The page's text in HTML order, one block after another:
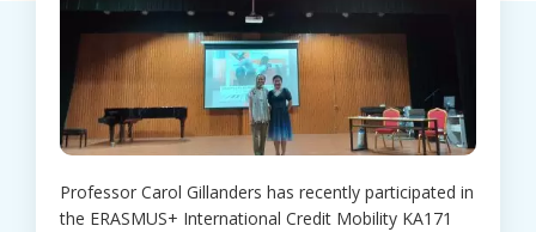
Professor Carol Gillanders has recently participated in
the ERASMUS+ International Credit Mobility KA171